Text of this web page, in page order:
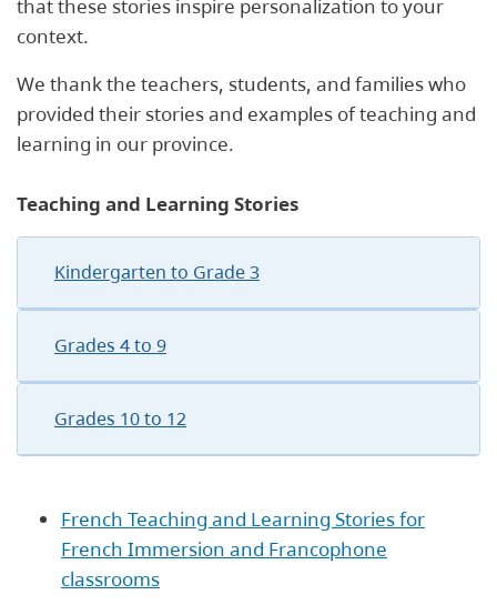
that these stories inspire personalization to your
context.
We thank the teachers, students, and families who
provided their stories and examples of teaching and
learning in our province.
Teaching and Learning Stories
Kindergarten to Grade 3
Grades 4 to 9
Grades 10 to 12
French Teaching and Learning Stories for
French Immersion and Francophone
classrooms